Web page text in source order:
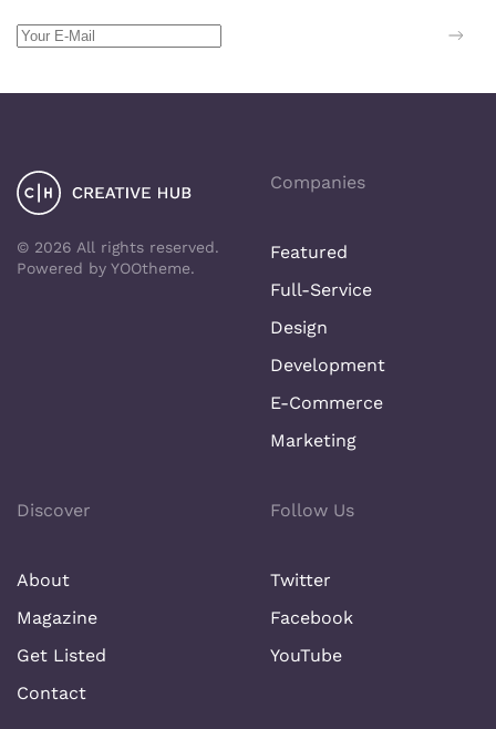
© 2026 All rights reserved.
Powered by YOOtheme.
Companies
Featured
Full-Service
Design
Development
E-Commerce
Marketing
Discover
About
Magazine
Get Listed
Contact
Follow Us
Twitter
Facebook
YouTube